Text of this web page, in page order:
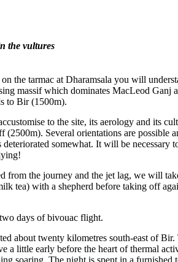
the vultures
the tarmac at Dharamsala you will
massif which dominates MacLeod Ganj
to Bir (1500m).
to the site, its aerology and its
(2500m). Several orientations are possible
deteriorated somewhat. It will be necessary
from the journey and the jet lag, we will
tea) with a shepherd before taking off
days of bivouac flight.
about twenty kilometres south-east of
a little early before the heart of thermal
soaring. The night is spent in a furnished